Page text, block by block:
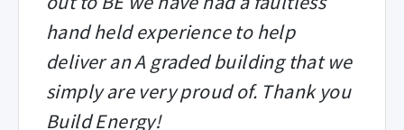
hand held experience to help
deliver an A graded building that we
simply are very proud of. Thank you
Build Energy!